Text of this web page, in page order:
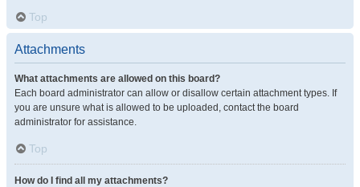
Top
Attachments
What attachments are allowed on this board?
Each board administrator can allow or disallow certain attachment types. If
you are unsure what is allowed to be uploaded, contact the board
administrator for assistance.
Top
How do I find all my attachments?